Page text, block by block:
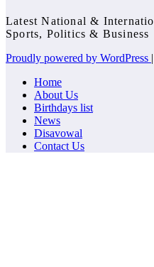
Latest National &
Sports, Politics & Business
Proudly powered by WordPress |
Home
About Us
Birthdays list
News
Disavowal
Contact Us